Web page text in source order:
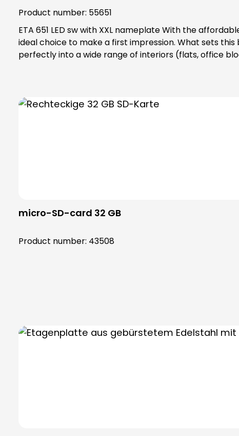
Product number: 55651
ETA 651 LED sw with XXL nameplate With the affordable and reliable ETA 651 LED bell button, which has been specially designed for indoor use, we offer you the
ideal choice to make a first impression. What sets
perfectly into a wide range of interiors (flats, office
indoor use. Make a statement at the doorstep and
micro-SD-card 32 GB
Product number: 43508